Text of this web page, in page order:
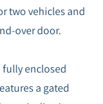
two vehicles and
over door.
enclosed
a gated